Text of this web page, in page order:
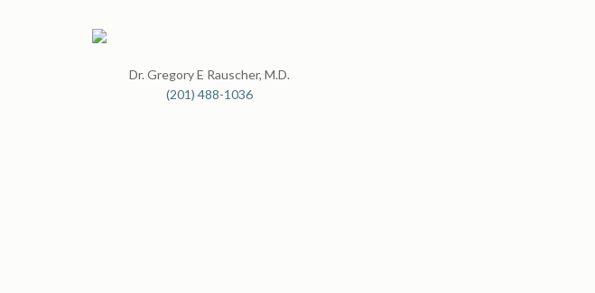
Dr. Gregory E Rauscher, M.D.
(201) 488-1036